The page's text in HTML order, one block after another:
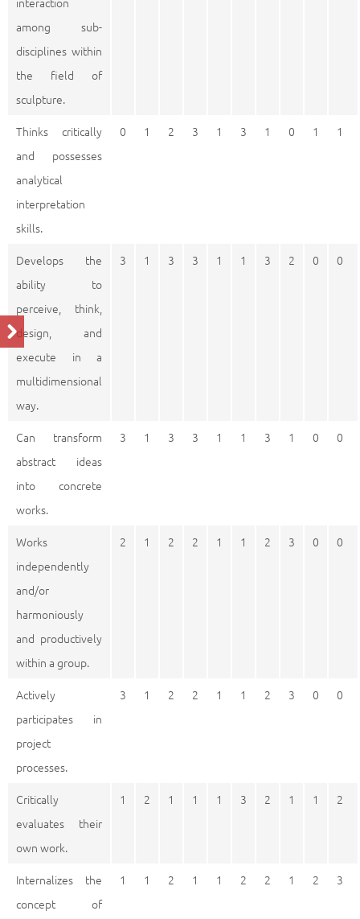
among sub-
disciplines within
the field of
sculpture.
Thinks critically
and possesses
analytical
interpretation
skills.
0 1 2 3 1 3 1 0 1 1
Develops the
ability to
perceive, think,
design, and
execute in a
multidimensional
way.
3 1 3 3 1 1 3 2 0 0
Can transform
abstract ideas
into concrete
works.
3 1 3 3 1 1 3 1 0 0
Works
independently
and/or
harmoniously
and productively
within a group.
2 1 2 2 1 1 2 3 0 0
Actively
participates in
project
processes.
3 1 2 2 1 1 2 3 0 0
Critically
evaluates their
own work.
1 2 1 1 1 3 2 1 1 2
Internalizes the
concept of
1 1 2 1 1 2 2 1 2 3